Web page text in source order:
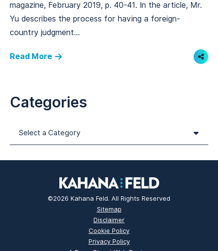
magazine, February 2019, p. 40-41. In the article, Mr.
Yu describes the process for having a foreign-
country judgment...
Read More
Categories
©2026 Kahana Feld. All Rights Reserved
Sitemap
Disclaimer
Cookie Policy
Privacy Policy